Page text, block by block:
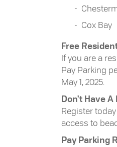
Cox Bay
Free
If you are a
Pay Parking
May 1, 2025.
Don't Have A
Register
access to
Pay Parking